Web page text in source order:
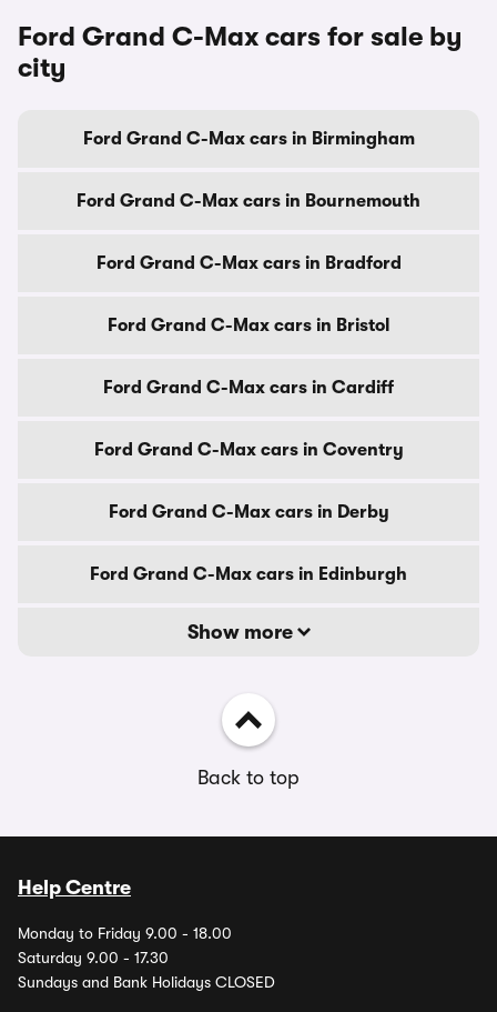
Ford Grand C-Max cars for sale by
city
Ford Grand C-Max cars in Birmingham
Ford Grand C-Max cars in Bournemouth
Ford Grand C-Max cars in Bradford
Ford Grand C-Max cars in Bristol
Ford Grand C-Max cars in Cardiff
Ford Grand C-Max cars in Coventry
Ford Grand C-Max cars in Derby
Ford Grand C-Max cars in Edinburgh
Show more
Back to top
Help Centre
Monday to Friday 9.00 - 18.00
Saturday 9.00 - 17.30
Sundays and Bank Holidays CLOSED